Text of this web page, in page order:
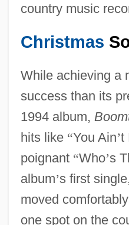
country music
Christmas
While achieving a
success than its
1994 album,
hits like “You Ain’t
poignant “Who’s
album’s first
moved
one spot on the